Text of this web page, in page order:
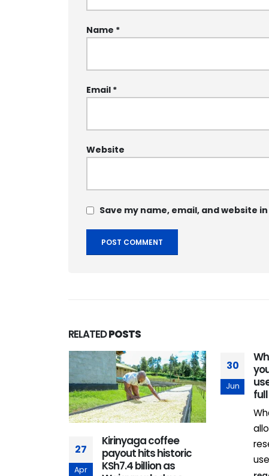
Name *
Email *
Website
Save my name, email, and website
RELATEDPOSTS
27
Apr
Kirinyaga coffee
payout hits historic
KSh7.4 billion as
30
Jun